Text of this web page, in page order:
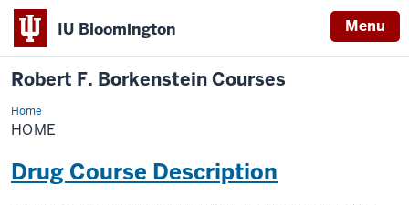
IU Bloomington Menu
Robert F. Borkenstein Courses
HomeHome
HOME
Drug Course Description